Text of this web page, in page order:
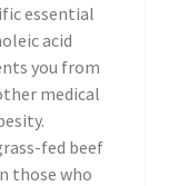
essential
acid
you from
medical
fed beef
those who